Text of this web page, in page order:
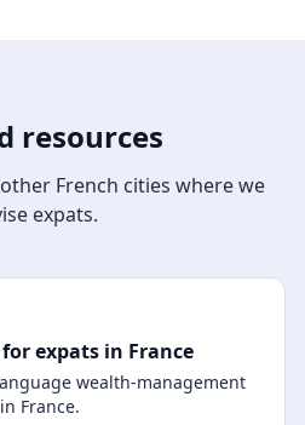
resources
French cities where we
expats.
expats in France
wealth-management
France.